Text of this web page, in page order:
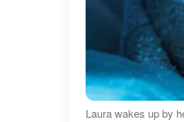
Laura wakes up by